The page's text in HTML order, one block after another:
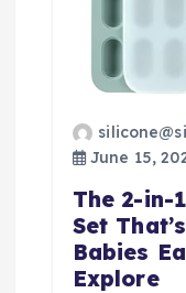
June 15,
The 2-in-
Set
Babies
Explore